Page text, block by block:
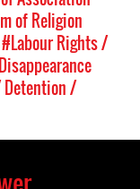
of Religion
#Labour Rights /
/